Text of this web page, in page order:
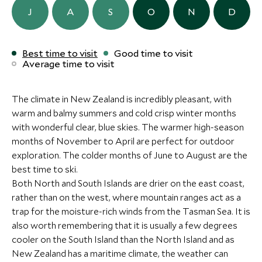
Private Day Sailing
Charter
Add To My Inquiry
More Experiences in This Area
Exclusive Gourmet Food
and Wine on Waiheke -
Shared
Waiheke Island, Auckland and the
Coromandel, New Zealand
Save To Wishlist
Add To My Inquiry
Save To Wishlist
Add To My
Save To
More Experiences in This Area
Private Guided Hike on
Queen Charlotte Track
Queen Charlotte Sound, Marlborough
and Nelson, New Zealand
Add To My Inquiry
Save To Wishlist
Tour
Blenheim,
New Zealand
Add To My
Save To
ULTIMATE LUXURY
FLOCKHILL
West Coast, New Zealand
BOUTIQUE LUXURY
Otahuna
More Experiences in This Area
Whale watching in
Pukaki
forest valleys. You’ll land at Milford Sound and board
a specialist boat that’ll whisk you away to the
natural beauty and extensive wildlife with expert
commentary from the onboard guide. Marvel at
of the shore and hold onto these precious moments
as your family voyage draws to a close.
Matakauri Lodge
Queenstown, Central Otago and the
Southern Lakes, New Zealand
Add To My Inquiry
Save To Wishlist
Eichardt’s
Southern Lakes,
Save To
More Experiences in This Area
J A S O N D
Best time to visit
Good time to visit
Average time to visit
The climate in New Zealand is incredibly pleasant, with
warm and balmy summers and cold crisp winter months
with wonderful clear, blue skies. The warmer high-season
months of November to April are perfect for outdoor
exploration. The colder months of June to August are the
best time to ski.
Both North and South Islands are drier on the east coast,
rather than on the west, where mountain ranges act as a
trap for the moisture-rich winds from the Tasman Sea. It is
also worth remembering that it is usually a few degrees
cooler on the South Island than the North Island and as
New Zealand has a maritime climate, the weather can